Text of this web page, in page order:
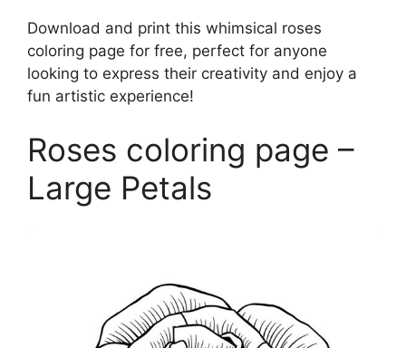
Download and print this whimsical roses
coloring page for free, perfect for anyone
looking to express their creativity and enjoy a
fun artistic experience!
Roses coloring page –
Large Petals